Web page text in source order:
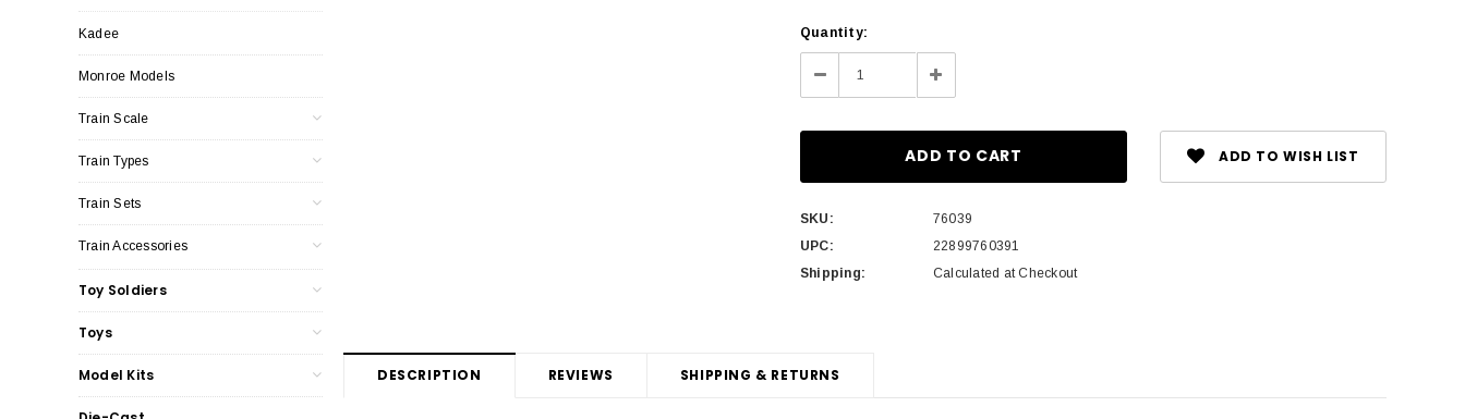
Kadee
Monroe Models
Train Scale
Train Types
Train Sets
Train Accessories
Toy Soldiers
Toys
Model Kits
Current
Stock:
Quantity:
Decrease
Quantity:
Increase
Quantity:
ADD TO WISH LIST
SKU:
76039
UPC:
22899760391
Shipping:
Calculated at Checkout
DESCRIPTION REVIEWS SHIPPING & RETURNS